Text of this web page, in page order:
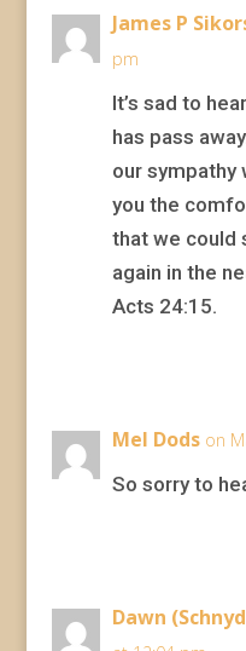
James P
pm
It’s sad to
has pass
our sympathy
you the
that we could
again in the
Acts 24:15.
Mel Dods on
So sorry to
Dawn